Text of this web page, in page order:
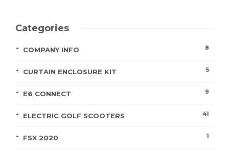
Categories
COMPANY INFO 8
CURTAIN ENCLOSURE KIT 5
E6 CONNECT 9
ELECTRIC GOLF SCOOTERS 41
FSX 2020 1